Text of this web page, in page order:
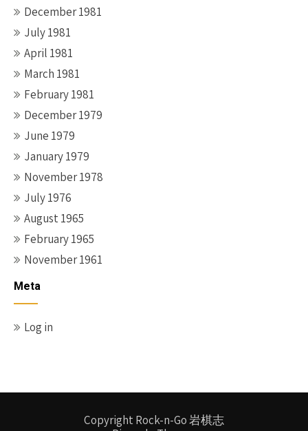
December 1981
July 1981
April 1981
March 1981
February 1981
December 1979
June 1979
January 1979
November 1978
July 1976
August 1965
February 1965
November 1961
Meta
Log in
Copyright Rock-n-Go 岩棋志